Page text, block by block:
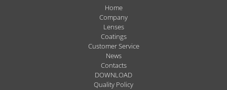
Home
Company
Lenses
Coatings
Customer Service
News
Contacts
DOWNLOAD
Quality Policy